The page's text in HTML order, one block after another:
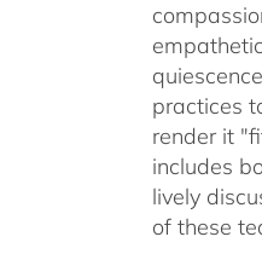
practices
render it
includes
lively
of these